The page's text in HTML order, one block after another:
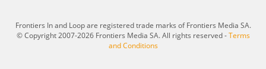
Frontiers In and Loop are registered trade marks of Frontiers Media SA.
© Copyright 2007-2026 Frontiers Media SA. All rights reserved -Terms
and Conditions